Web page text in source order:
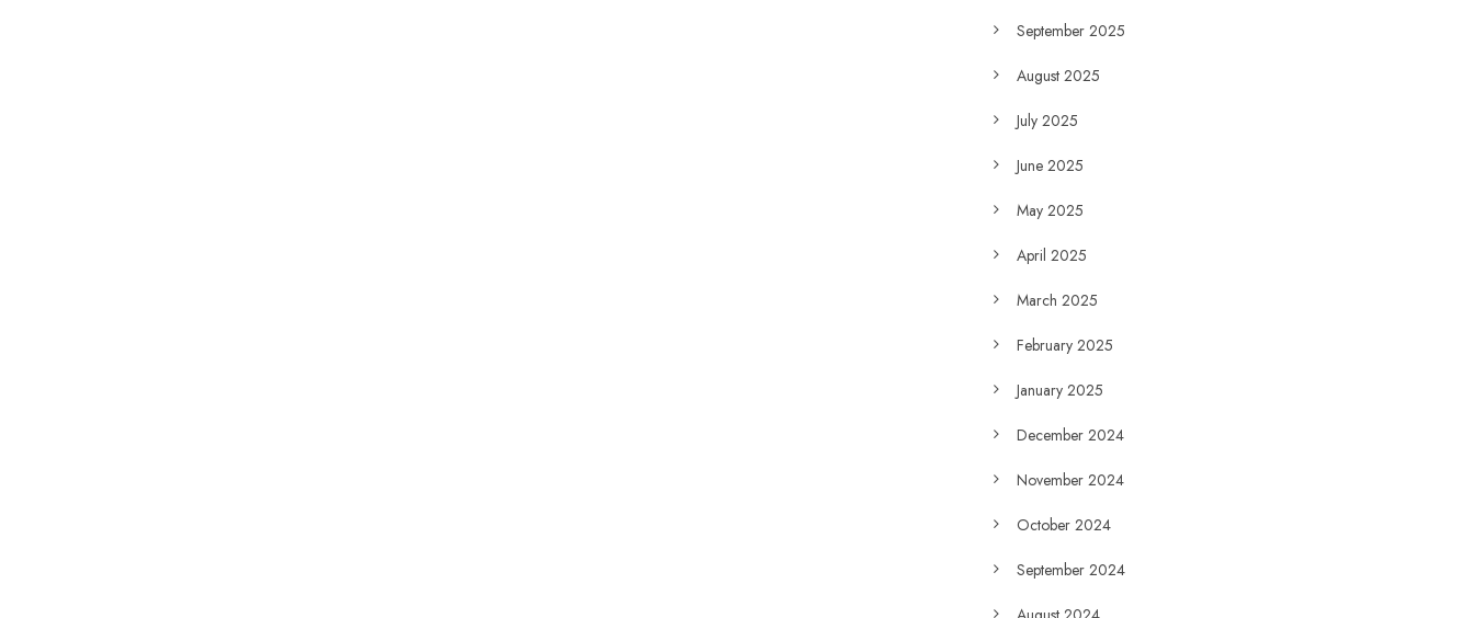
September 2025
August 2025
July 2025
June 2025
May 2025
April 2025
March 2025
February 2025
January 2025
December 2024
November 2024
October 2024
September 2024